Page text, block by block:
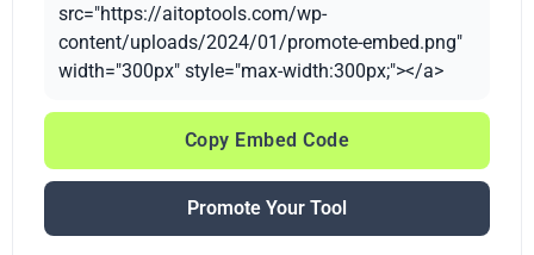
src="https://aitoptools.com/wp-
content/uploads/2024/01/promote-embed.png"
width="300px" style="max-width:300px;"></a>
Copy Embed Code
Promote Your Tool